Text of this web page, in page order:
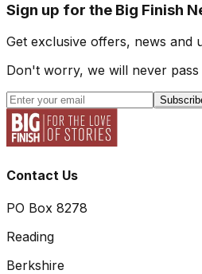
Sign up for the Big Finish
Get exclusive offers, news and
Don't worry, we will never
Contact Us
PO Box 8278
Reading
Berkshire